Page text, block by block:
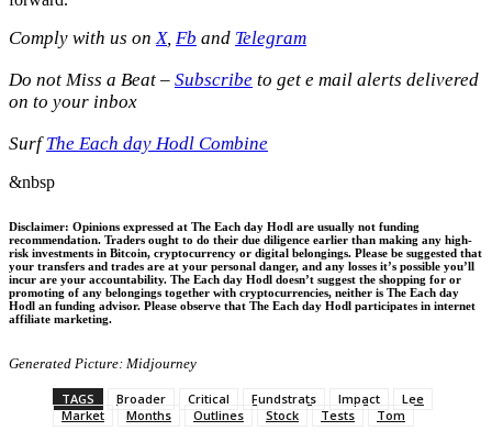
Comply with us onX, Fb and Telegram
Do not Miss a Beat – Subscribe to get e mail alerts delivered
on to your inbox
SurfThe Each day Hodl Combine
&nbsp
Disclaimer: Opinions expressed at The Each day Hodl are usually not funding
recommendation. Traders ought to do their due diligence earlier than making any high-
risk investments in Bitcoin, cryptocurrency or digital belongings. Please be suggested that
your transfers and trades are at your personal danger, and any losses it’s possible you’ll
incur are your accountability. The Each day Hodl doesn’t suggest the shopping for or
promoting of any belongings together with cryptocurrencies, neither is The Each day
Hodl an funding advisor. Please observe that The Each day Hodl participates in internet
affiliate marketing.
Generated Picture: Midjourney
TAGS Broader Critical Fundstrats Impact
Lee
Market
Months Outlines Stock Tests Tom